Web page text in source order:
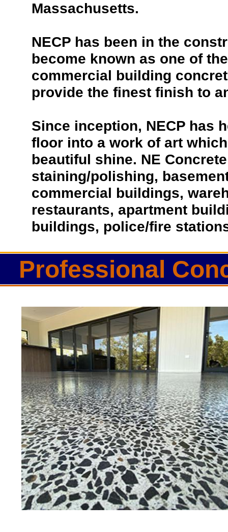
Best Concrete Floor
Eastern Concrete Polishing Inc
polishing company in
stained concrete floors as well
finish to ultra-high gloss.
Owner, Scott Norris has been in
since become recognized as
and polishing experts in the
expert concrete floor grinding,
thousands of satisfied
Massachusetts.
NECP has been in the
become known as one of
commercial building
provide the finest finish to
Since inception, NECP has
floor into a work of art
beautiful shine. NE
staining/polishing,
commercial buildings,
restaurants, apartment
buildings, police/fire
Professional